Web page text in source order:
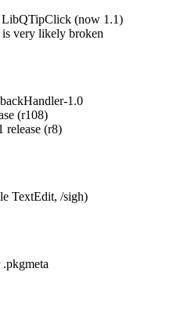
LibQTipClick (now 1.1)
is very likely broken
1.0
(r108)
release (r8)
TextEdit, /sigh)